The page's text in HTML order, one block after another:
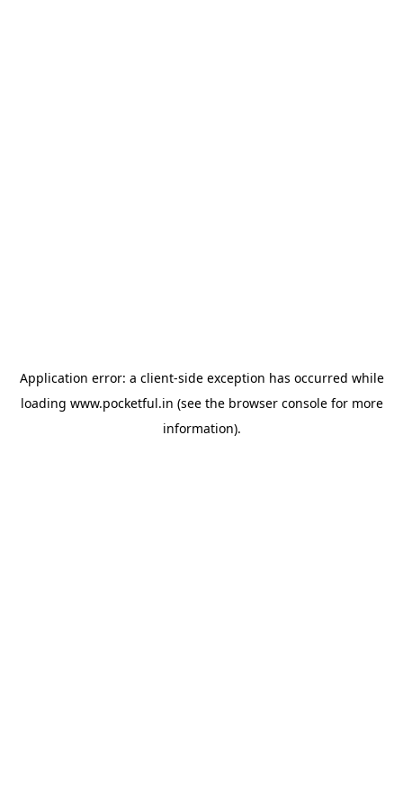
Application error: a client-side exception has occurred while
loading www.pocketful.in (see the browser consolefor more
information).